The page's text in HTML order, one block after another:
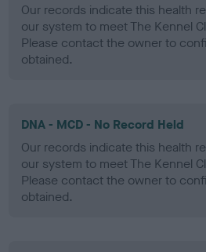
Our records indicate this health
our system to meet The Kennel
Please contact the owner to
obtained.
DNA - MCD - No Record Held
Our records indicate this health
our system to meet The Kennel
Please contact the owner to
obtained.